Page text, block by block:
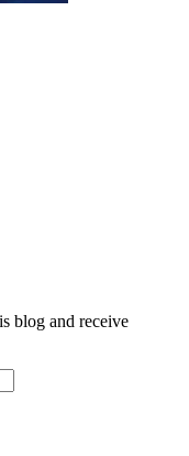
blog and receive